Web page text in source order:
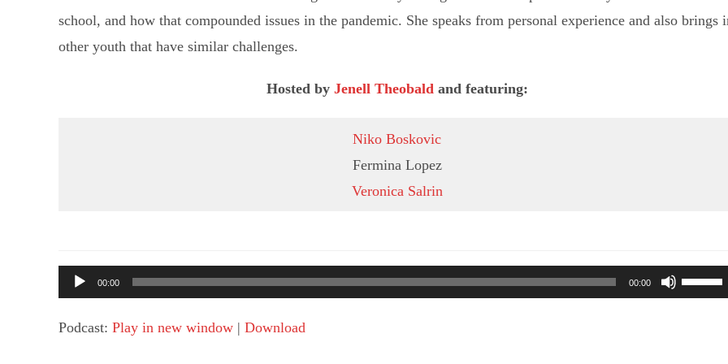
school, and how that compounded issues in the pandemic. She speaks from personal experience and also brings
other youth that have similar challenges.
Hosted by Jenell Theobaldand featuring:
Niko Boskovic
Fermina Lopez
Veronica Salrin
Audio
00:00 00:00
Use
Podcast: Play in new window | Download